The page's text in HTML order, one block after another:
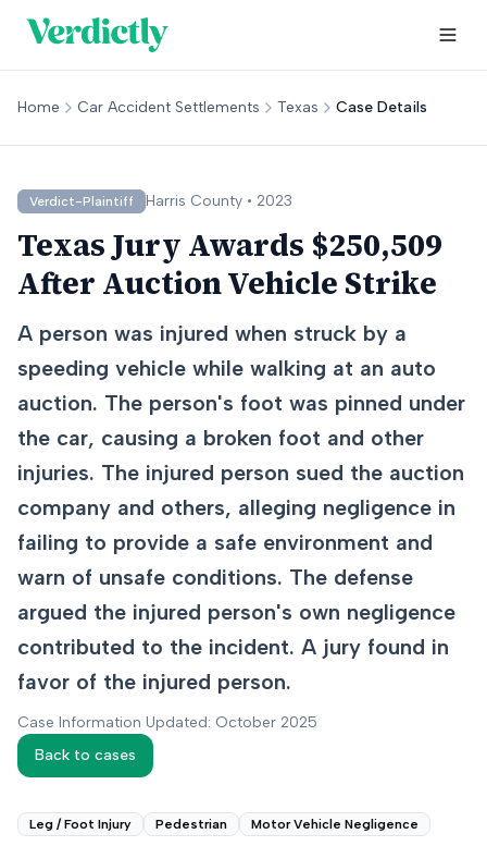
Home Car Accident Settlements Texas Case Details
Verdict-Plaintiff Harris County • 2023
Texas Jury Awards $250,509
After Auction Vehicle Strike
A person was injured when struck by a
speeding vehicle while walking at an auto
auction. The person's foot was pinned under
the car, causing a broken foot and other
injuries. The injured person sued the auction
company and others, alleging negligence in
failing to provide a safe environment and
warn of unsafe conditions. The defense
argued the injured person's own negligence
contributed to the incident. A jury found in
favor of the injured person.
Case Information Updated: October 2025
Back to cases
Leg / Foot Injury Pedestrian Motor Vehicle Negligence